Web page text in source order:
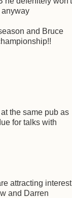
anyway
and Bruce
the same pub as
for talks with
attracting interest
and Darren